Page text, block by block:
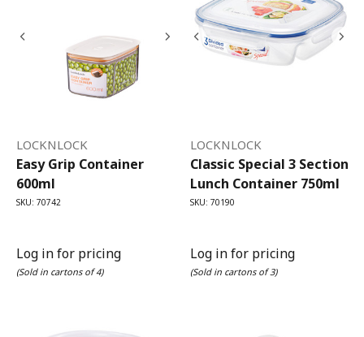
LOCKNLOCK
Easy Grip Container
600ml
SKU: 70742
Log in for pricing
(Sold in cartons of 4)
LOCKNLOCK
Classic Special 3 Section
Lunch Container 750ml
SKU: 70190
Log in for pricing
(Sold in cartons of 3)